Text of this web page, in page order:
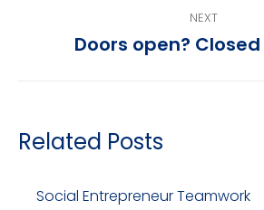
NEXT
Next
Doors open?
Related Posts
Social Entrepreneur Teamwork